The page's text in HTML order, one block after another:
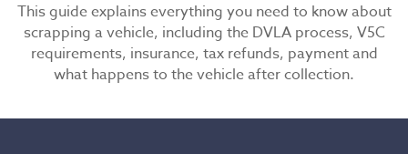
This guide explains everything you need to know about
scrapping a vehicle, including the DVLA process, V5C
requirements, insurance, tax refunds, payment and
what happens to the vehicle after collection.